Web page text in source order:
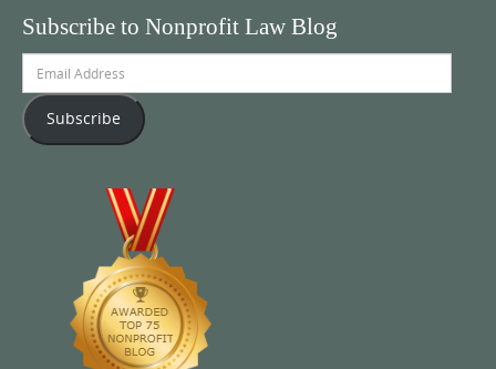
Subscribe to Nonprofit Law Blog
Address
Subscribe